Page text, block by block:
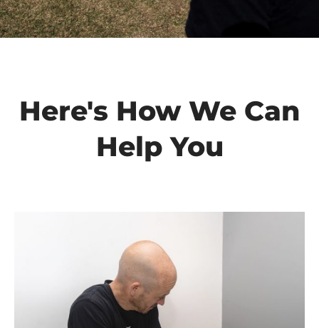
Here's How We Can
Help You